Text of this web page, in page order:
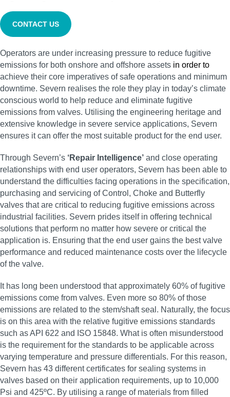
CONTACT US
Operators are under increasing pressure to reduce fugitive
emissions for both onshore and offshore assets in order to
achieve their core imperatives of safe operations and minimum
downtime. Severn realises the role they play in today’s climate
conscious world to help reduce and eliminate fugitive
emissions from valves. Utilising the engineering heritage and
extensive knowledge in severe service applications, Severn
ensures it can offer the most suitable product for the end user.
Through Severn’s ‘Repair Intelligence’ and close operating
relationships with end user operators, Severn has been able to
understand the difficulties facing operations in the specification,
purchasing and servicing of Control, Choke and Butterfly
valves that are critical to reducing fugitive emissions across
industrial facilities. Severn prides itself in offering technical
solutions that perform no matter how severe or critical the
application is. Ensuring that the end user gains the best valve
performance and reduced maintenance costs over the lifecycle
of the valve.
It has long been understood that approximately 60% of fugitive
emissions come from valves. Even more so 80% of those
emissions are related to the stem/shaft seal. Naturally, the focus
is on this area with the relative fugitive emissions standards
such as API 622 and ISO 15848. What is often misunderstood
is the requirement for the standards to be applicable across
varying temperature and pressure differentials. For this reason,
Severn has 43 different certificates for sealing systems in
valves based on their application requirements, up to 10,000
Psi and 425ºC. By utilising a range of materials from filled